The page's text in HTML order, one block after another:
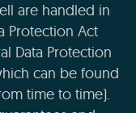
are handled in
Protection Act
Data Protection
can be found
time to time).